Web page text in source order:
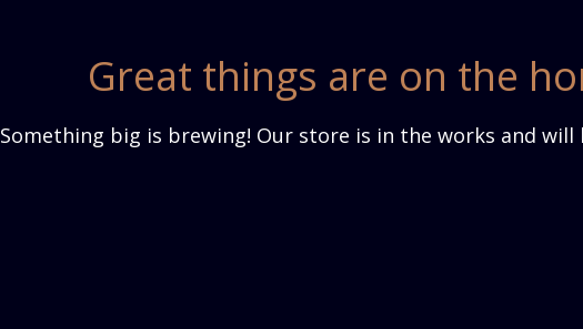
Great things are on the
Something big is brewing! Our store is in the works and will